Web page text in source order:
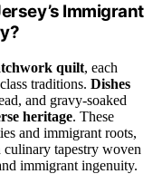
Immigrant
quilt, each
traditions. Dishes
and gravy-soaked
heritage. These
and immigrant roots,
culinary tapestry woven
immigrant ingenuity.